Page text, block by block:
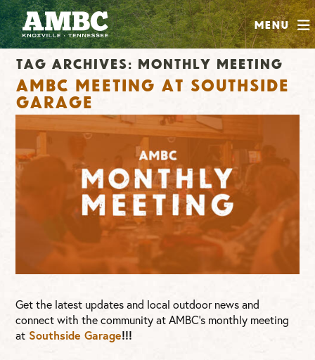
Menu
SHOP
ABOUT
JOIN
INSTAGRAM
FACEBOOK
YOUTUBE
Tag Archives: monthly meeting
AMBC Meeting at Southside
Garage
Get the latest updates and local outdoor news and
connect with the community at AMBC’s monthly meeting
at Southside Garage!!!